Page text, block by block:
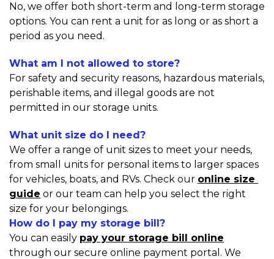
No, we offer both short-term and long-term storage
options. You can rent a unit for as long or as short a
period as you need.
What am I not allowed to store?
For safety and security reasons, hazardous materials,
perishable items, and illegal goods are not
permitted in our storage units.
What unit size do I need?
We offer a range of unit sizes to meet your needs,
from small units for personal items to larger spaces
for vehicles, boats, and RVs. Check our online size
guide or our team can help you select the right
size for your belongings.
How do I pay my storage bill?
You can easily pay your storage bill online
through our secure online payment portal. We